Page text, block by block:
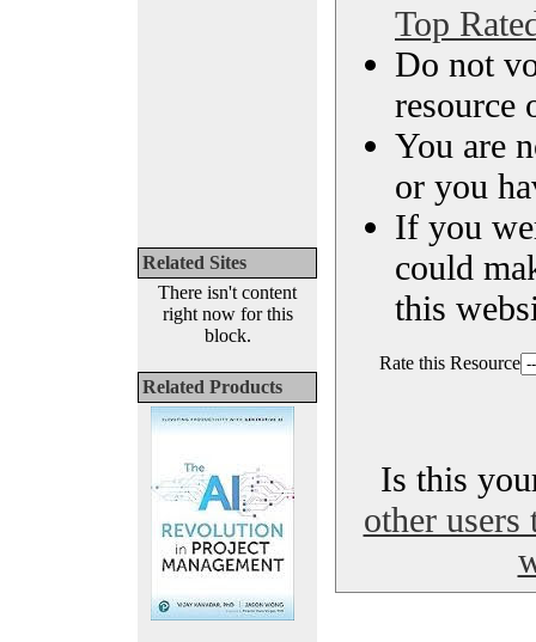
Related Sites
There isn't content
right now for this
block.
Related Products
Top
Do not
resource
You are
or you
If you
could
this
Rate this Resource
Is this
other